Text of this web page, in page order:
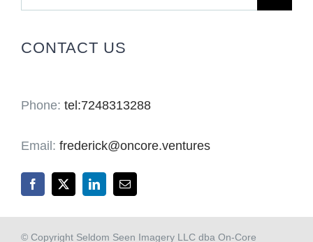
CONTACT US
Phone: tel:7248313288
Email: frederick@oncore.ventures
© Copyright Seldom Seen Imagery LLC dba On-Core